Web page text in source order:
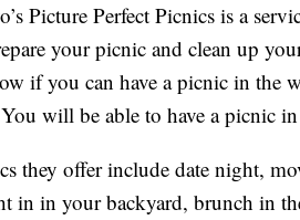
Picture Perfect Picnics is a
your picnic and clean up
if you can have a picnic in the
will be able to have a picnic
they offer include date night,
in in your backyard, brunch in